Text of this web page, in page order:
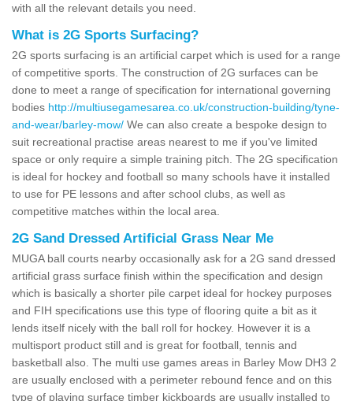
with all the relevant details you need.
What is 2G Sports Surfacing?
2G sports surfacing is an artificial carpet which is used for a range
of competitive sports. The construction of 2G surfaces can be
done to meet a range of specification for international governing
bodies http://multiusegamesarea.co.uk/construction-building/tyne-
and-wear/barley-mow/ We can also create a bespoke design to
suit recreational practise areas nearest to me if you've limited
space or only require a simple training pitch. The 2G specification
is ideal for hockey and football so many schools have it installed
to use for PE lessons and after school clubs, as well as
competitive matches within the local area.
2G Sand Dressed Artificial Grass Near Me
MUGA ball courts nearby occasionally ask for a 2G sand dressed
artificial grass surface finish within the specification and design
which is basically a shorter pile carpet ideal for hockey purposes
and FIH specifications use this type of flooring quite a bit as it
lends itself nicely with the ball roll for hockey. However it is a
multisport product still and is great for football, tennis and
basketball also. The multi use games areas in Barley Mow DH3 2
are usually enclosed with a perimeter rebound fence and on this
type of playing surface timber kickboards are usually installed to